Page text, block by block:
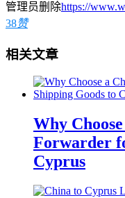
管理员删除https://
38赞
相关文章
Why
Forwarder
Cyprus